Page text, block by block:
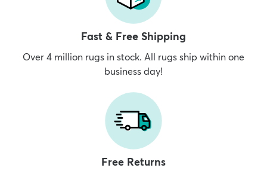
Fast & Free Shipping
Over 4 million rugs in stock. All rugs ship within one
business day!
Free Returns